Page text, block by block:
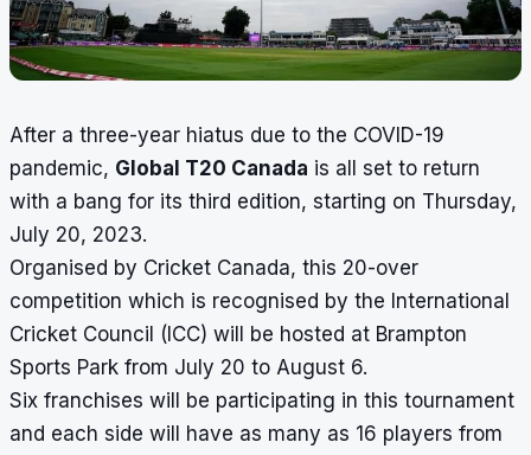
After a three-year hiatus due to the COVID-19
pandemic, Global T20 Canada is all set to return
with a bang for its third edition, starting on Thursday,
July 20, 2023.
Organised by Cricket Canada, this 20-over
competition which is recognised by the International
Cricket Council (ICC) will be hosted at Brampton
Sports Park from July 20 to August 6.
Six franchises will be participating in this tournament
and each side will have as many as 16 players from